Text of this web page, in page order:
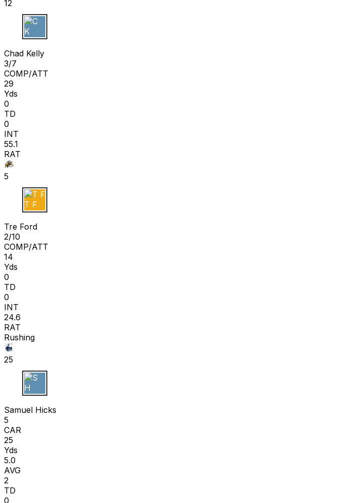
12
C K
Chad Kelly
3/7
COMP/ATT
29
Yds
0
TD
0
INT
55.1
RAT
5
T F
Tre Ford
2/10
COMP/ATT
14
Yds
0
TD
0
INT
24.6
RAT
Rushing
25
S H
Samuel Hicks
5
CAR
25
Yds
5.0
AVG
2
TD
0